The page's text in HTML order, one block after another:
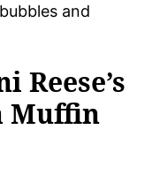
and
Reese’s
Muffin